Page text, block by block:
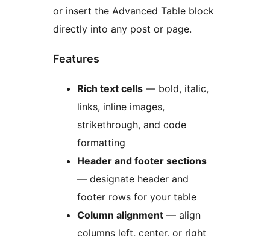
or insert the Advanced Table block
directly into any post or page.
Features
Rich text cells — bold, italic,
links, inline images,
strikethrough, and code
formatting
Header and footer sections
— designate header and
footer rows for your table
Column alignment — align
columns left, center, or right